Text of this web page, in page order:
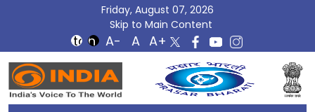
Friday, August 07, 2026
Skip to Main Content
DD
India